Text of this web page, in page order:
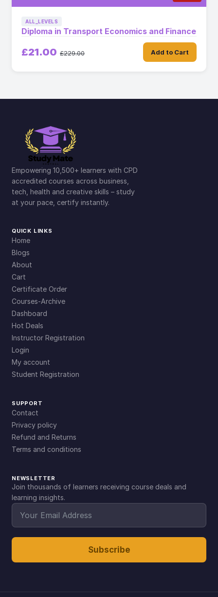
ALL_LEVELS
Diploma in Transport Economics and Finance
£21.00 £229.00 Add to Cart
Empowering 10,500+ learners with CPD
accredited courses across business,
tech, health and creative skills – study
at your pace, certify instantly.
QUICK LINKS
Home
Blogs
About
Cart
Certificate Order
Courses-Archive
Dashboard
Hot Deals
Instructor Registration
Login
My account
Student Registration
SUPPORT
Contact
Privacy policy
Refund and Returns
Terms and conditions
NEWSLETTER
Join thousands of learners receiving course deals and
learning insights.
Subscribe